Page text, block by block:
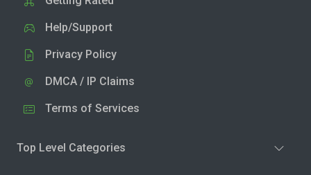
Help/Support
Privacy Policy
DMCA / IP Claims
Terms of Services
Top Level Categories